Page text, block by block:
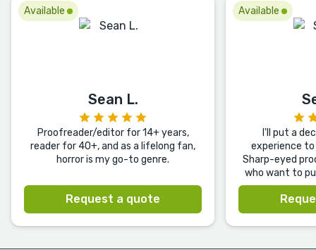
Available
Sean L.
Proofreader/editor for 14+ years,
reader for 40+, and as a lifelong fan,
horror is my go-to genre.
Request a quote
Available
I'll put a
experience
Sharp-eyed
who want to